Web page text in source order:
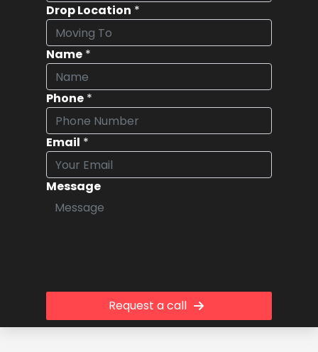
Drop Location *
Name *
Phone *
Email *
Message
Request a call